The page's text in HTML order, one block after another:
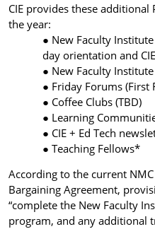
CIE provides these
the year:
New Faculty
day orientation and
New Faculty
Friday Forums
Coffee Clubs (TBD)
Learning
CIE + Ed Tech
Teaching Fellows*
According to the current
Bargaining Agreement,
“complete the New Faculty
program, and any additional